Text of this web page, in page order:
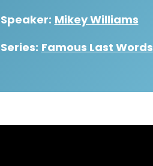
Speaker: Mikey Williams
Series: Famous Last Words